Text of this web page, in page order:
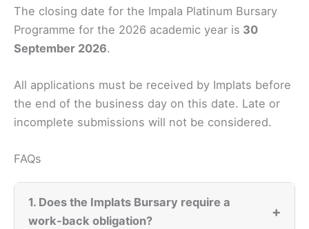
The closing date for the Impala Platinum Bursary
Programme for the 2026 academic year is 30
September 2026.
All applications must be received by Implats before
the end of the business day on this date. Late or
incomplete submissions will not be considered.
FAQs
1. Does the Implats Bursary require a
work-back obligation?
+